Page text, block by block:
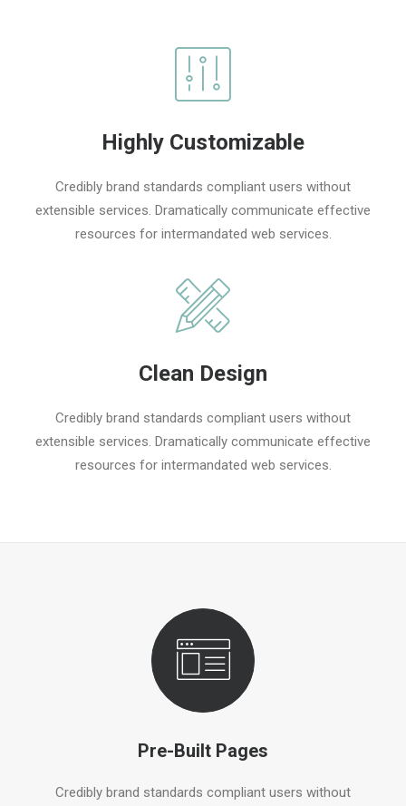
Highly Customizable
Credibly brand standards compliant users without
extensible services. Dramatically communicate effective
resources for intermandated web services.
Clean Design
Credibly brand standards compliant users without
extensible services. Dramatically communicate effective
resources for intermandated web services.
Pre-Built Pages
Credibly brand standards compliant users without